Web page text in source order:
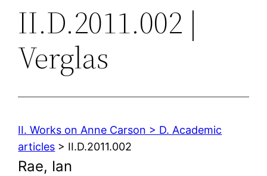
II.D.2011.002 |
Verglas
II. Works on Anne Carson > D. Academic
articles > II.D.2011.002
Rae, Ian